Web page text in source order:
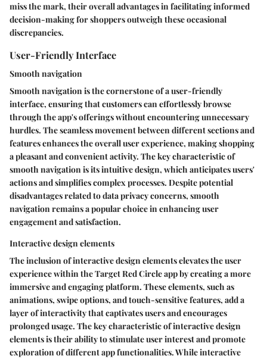
miss the mark, their overall advantages in facilitating informed
decision-making for shoppers outweigh these occasional
discrepancies.
User-Friendly Interface
Smooth navigation
Smooth navigation is the cornerstone of a user-friendly
interface, ensuring that customers can effortlessly browse
through the app's offerings without encountering unnecessary
hurdles. The seamless movement between different sections and
features enhances the overall user experience, making shopping
a pleasant and convenient activity. The key characteristic of
smooth navigation is its intuitive design, which anticipates users'
actions and simplifies complex processes. Despite potential
disadvantages related to data privacy concerns, smooth
navigation remains a popular choice in enhancing user
engagement and satisfaction.
Interactive design elements
The inclusion of interactive design elements elevates the user
experience within the Target Red Circle app by creating a more
immersive and engaging platform. These elements, such as
animations, swipe options, and touch-sensitive features, add a
layer of interactivity that captivates users and encourages
prolonged usage. The key characteristic of interactive design
elements is their ability to stimulate user interest and promote
exploration of different app functionalities. While interactive